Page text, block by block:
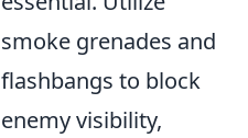
smoke grenades and
flashbangs to block
enemy visibility,